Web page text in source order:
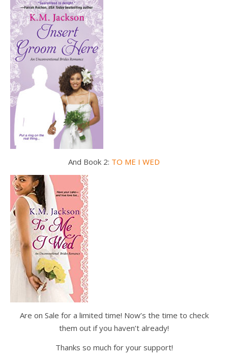
And Book 2: TO ME I WED
Are on Sale for a limited time! Now’s the time to check
them out if you haven’t already!
Thanks so much for your support!